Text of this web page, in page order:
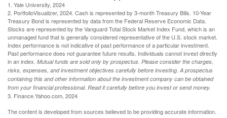
1. Yale University, 2024
2. PortfolioVisualizer, 2024. Cash is represented by 3-month Treasury Bills. 10-Year
Treasury Bond is represented by data from the Federal Reserve Economic Data.
Stocks are represented by the Vanguard Total Stock Market Index Fund, which is an
unmanaged fund that is generally considered representative of the U.S. stock market.
Index performance is not indicative of past performance of a particular investment.
Past performance does not guarantee future results. Individuals cannot invest directly
in an index. Mutual funds are sold only by prospectus. Please consider the charges,
risks, expenses, and investment objectives carefully before investing. A prospectus
containing this and other information about the investment company can be obtained
from your financial professional. Read it carefully before you invest or send money.
3. Finance.Yahoo.com, 2024
The content is developed from sources believed to be providing accurate information.